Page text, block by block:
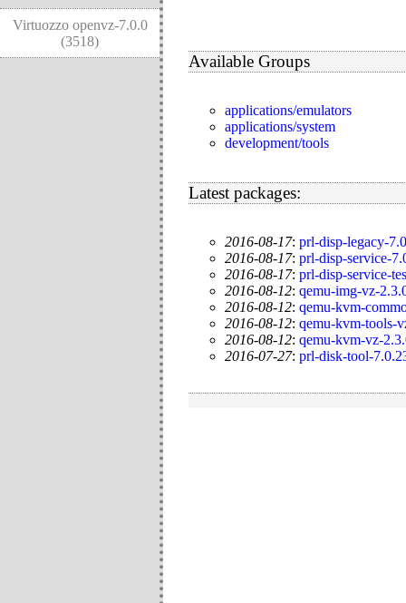
Virtuozzo openvz-7.0.0
(3518)
Available Groups
applications/emulators
applications/system
development/tools
Latest packages:
2016-08-17: prl-disp-legacy-
2016-08-17: prl-disp-service-
2016-08-17: prl-disp-service-
2016-08-12: qemu-img-vz-
2016-08-12: qemu-kvm-
2016-08-12: qemu-kvm-tools-
2016-08-12: qemu-kvm-vz-
2016-07-27: prl-disk-tool-